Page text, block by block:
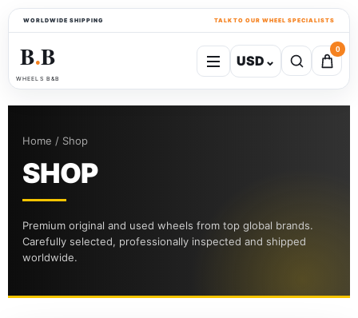
WORLDWIDE SHIPPING TALK TO OUR WHEEL SPECIALISTS
B●B
WHEELS B&B
USD ⌄
0
Home / Shop
SHOP
Premium original and used wheels from top global brands.
Carefully selected, professionally inspected and shipped
worldwide.